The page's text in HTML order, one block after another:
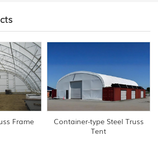
Frame
Container-type Steel Truss
Tent